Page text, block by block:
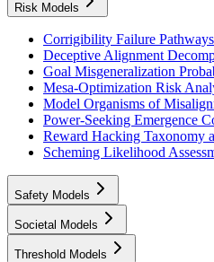
Risk Models
Corrigibility Failure Pathways
Deceptive Alignment
Goal Misgeneralization
Mesa-Optimization Risk
Model Organisms of
Power-Seeking Emergence
Reward Hacking Taxonomy
Scheming Likelihood
Safety Models
Societal Models
Threshold Models